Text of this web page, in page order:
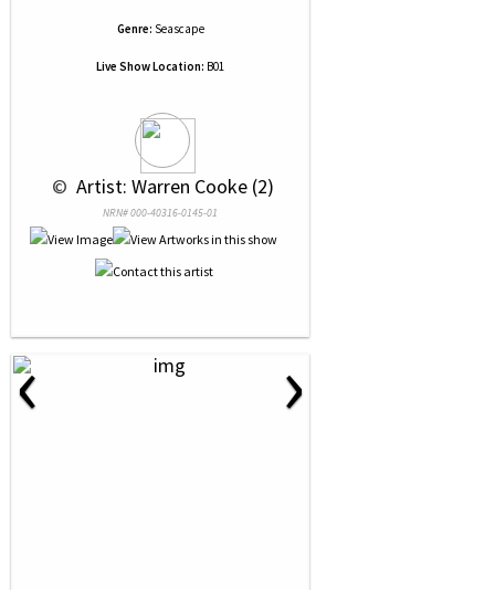
Genre: Seascape
Live Show Location: B01
© Artist: Warren Cooke (2)
NRN# 000-40316-0145-01
‹ ›